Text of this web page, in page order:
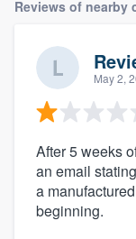
Reviews of nearby
May 2,
After 5 weeks
an email
a
beginning.